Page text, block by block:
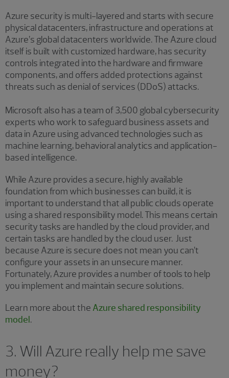
Azure security is multi-layered and starts with secure
physical datacenters, infrastructure and operations at
Azure’s global datacenters worldwide. The Azure cloud
itself is built with customized hardware, has security
controls integrated into the hardware and firmware
components, and offers added protections against
threats such as denial of services (DDoS) attacks.
Microsoft also has a team of 3,500 global cybersecurity
experts who work to safeguard business assets and
data in Azure using advanced technologies such as
machine learning, behavioral analytics and application-
based intelligence.
While Azure provides a secure, highly available
foundation from which businesses can build, it is
important to understand that all public clouds operate
using a shared responsibility model. This means certain
security tasks are handled by the cloud provider, and
certain tasks are handled by the cloud user. Just
because Azure is secure does not mean you can’t
configure your assets in an unsecure manner.
Fortunately, Azure provides a number of tools to help
you implement and maintain secure solutions.
Learn more about the Azure shared responsibility
model.
3. Will Azure really help me save
money?